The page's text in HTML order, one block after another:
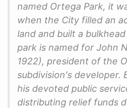
named Ortega Park, it
when the City filled an
land and built a
park is named for John
1922), president of the
subdivision's developer.
his devoted public
distributing relief funds